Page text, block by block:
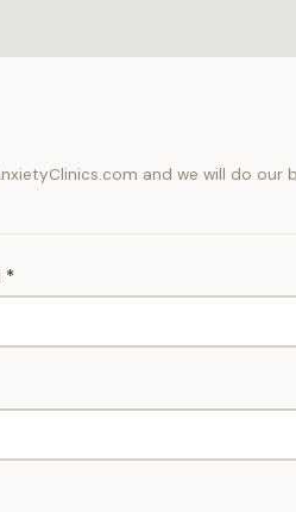
and we will do our
*